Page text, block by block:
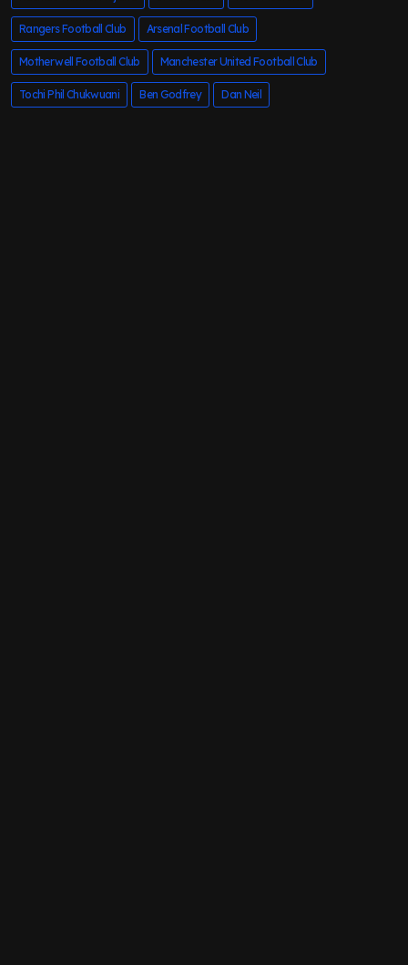
Rangers Football Club Arsenal Football Club
Motherwell Football Club Manchester United Football Club
Tochi Phil Chukwuani Ben Godfrey Dan Neil